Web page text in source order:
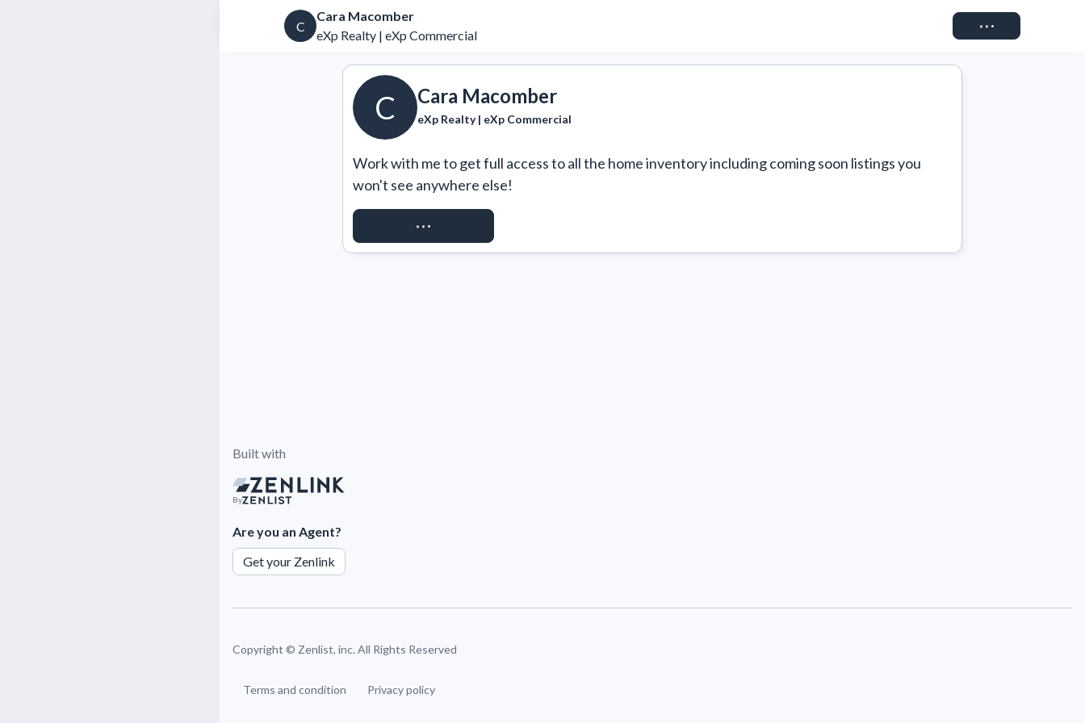
C
Cara Macomber
eXp Realty | eXp Commercial
Connect
C Cara Macomber
eXp Realty | eXp Commercial
Work with me to get full access to all the home inventory including coming soon listings you
won't see anywhere else!
REQUEST ACCESS
Built with
By
Are you an Agent?
Get your Zenlink
Copyright © Zenlist, inc. All Rights Reserved
Terms and condition Privacy policy